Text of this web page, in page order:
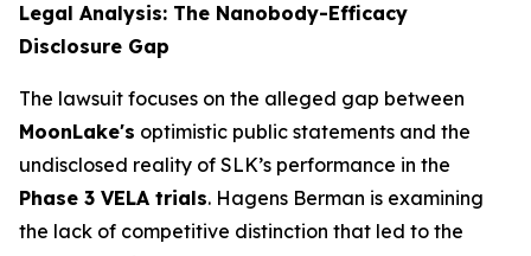
Legal Analysis: The Nanobody-Efficacy
Disclosure Gap
The lawsuit focuses on the alleged gap between
MoonLake's optimistic public statements and the
undisclosed reality of SLK’s performance in the
Phase 3 VELA trials. Hagens Berman is examining
the lack of competitive distinction that led to the